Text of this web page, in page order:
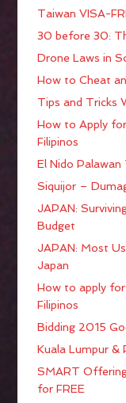
Taiwan VISA-
30 before 30:
Drone Laws in
How to Cheat
Tips and Tricks
How to Apply
Filipinos
El Nido Palawan
Siquijor –
JAPAN:
Budget
JAPAN: Most
Japan
How to apply
Filipinos
Bidding 2015
Kuala Lumpur &
SMART
for FREE